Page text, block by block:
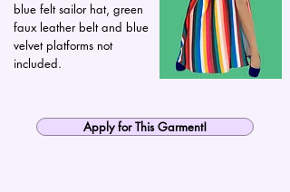
blue felt sailor hat, green
faux leather belt and blue
velvet platforms not
included.
Apply for This Garment!